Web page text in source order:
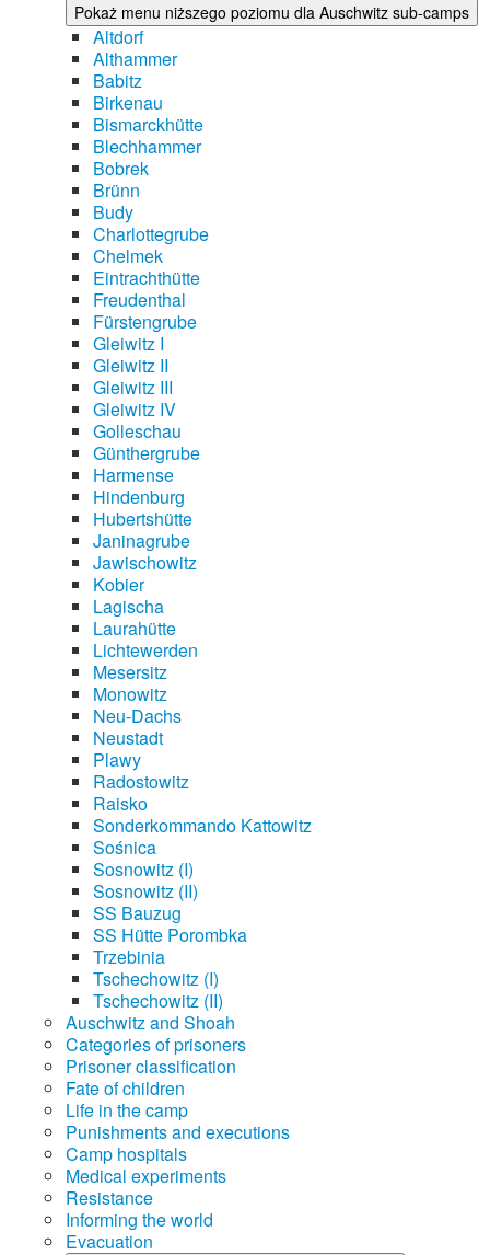
Pokaż menu niższego poziomu dla Auschwitz sub-camps
Altdorf
Althammer
Babitz
Birkenau
Bismarckhütte
Blechhammer
Bobrek
Brünn
Budy
Charlottegrube
Chelmek
Eintrachthütte
Freudenthal
Fürstengrube
Gleiwitz I
Gleiwitz II
Gleiwitz III
Gleiwitz IV
Golleschau
Günthergrube
Harmense
Hindenburg
Hubertshütte
Janinagrube
Jawischowitz
Kobier
Lagischa
Laurahütte
Lichtewerden
Mesersitz
Monowitz
Neu-Dachs
Neustadt
Plawy
Radostowitz
Raisko
Sonderkommando Kattowitz
Sośnica
Sosnowitz (I)
Sosnowitz (II)
SS Bauzug
SS Hütte Porombka
Trzebinia
Tschechowitz (I)
Tschechowitz (II)
Auschwitz and Shoah
Categories of prisoners
Prisoner classification
Fate of children
Life in the camp
Punishments and executions
Camp hospitals
Medical experiments
Resistance
Informing the world
Evacuation